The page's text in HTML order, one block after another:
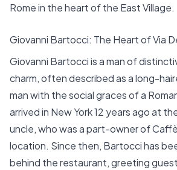
Rome in the heart of the East Village.
Giovanni Bartocci: The Heart of Via
Giovanni Bartocci is a man of
charm, often described as a long-
man with the social graces of a
arrived in New York 12 years ago at
uncle, who was a part-owner of
location. Since then, Bartocci has
behind the restaurant, greeting